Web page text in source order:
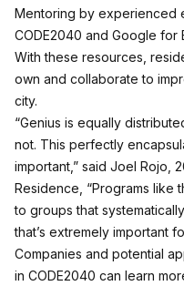
Mentoring by experienced
CODE2040 and Google for
With these resources,
own and collaborate to
city.
“Genius is equally
not. This perfectly
important,” said Joel Rojo,
Residence, “Programs like
to groups that
that’s extremely important
Companies and potential
in CODE2040 can learn